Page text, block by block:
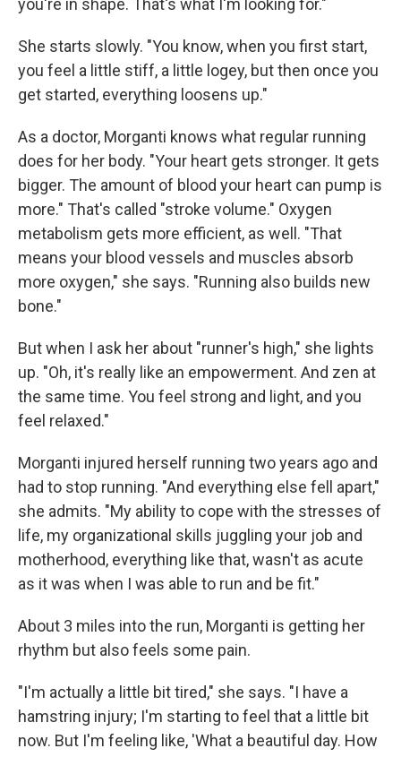
you're in shape. That's what I'm looking for."
She starts slowly. "You know, when you first start,
you feel a little stiff, a little logey, but then once you
get started, everything loosens up."
As a doctor, Morganti knows what regular running
does for her body. "Your heart gets stronger. It gets
bigger. The amount of blood your heart can pump is
more." That's called "stroke volume." Oxygen
metabolism gets more efficient, as well. "That
means your blood vessels and muscles absorb
more oxygen," she says. "Running also builds new
bone."
But when I ask her about "runner's high," she lights
up. "Oh, it's really like an empowerment. And zen at
the same time. You feel strong and light, and you
feel relaxed."
Morganti injured herself running two years ago and
had to stop running. "And everything else fell apart,"
she admits. "My ability to cope with the stresses of
life, my organizational skills juggling your job and
motherhood, everything like that, wasn't as acute
as it was when I was able to run and be fit."
About 3 miles into the run, Morganti is getting her
rhythm but also feels some pain.
"I'm actually a little bit tired," she says. "I have a
hamstring injury; I'm starting to feel that a little bit
now. But I'm feeling like, 'What a beautiful day. How